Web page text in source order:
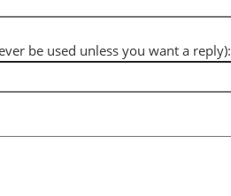
be used unless you want a reply):